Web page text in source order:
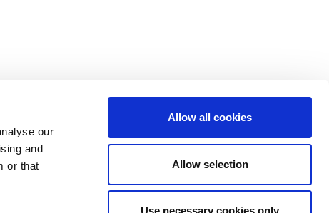
our
and
or that
Allow all cookies
Allow selection
Use necessary cookies only